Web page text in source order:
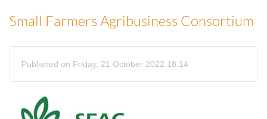
Small Farmers Agribusiness Consortium
Published on Friday, 21 October 2022 18:14